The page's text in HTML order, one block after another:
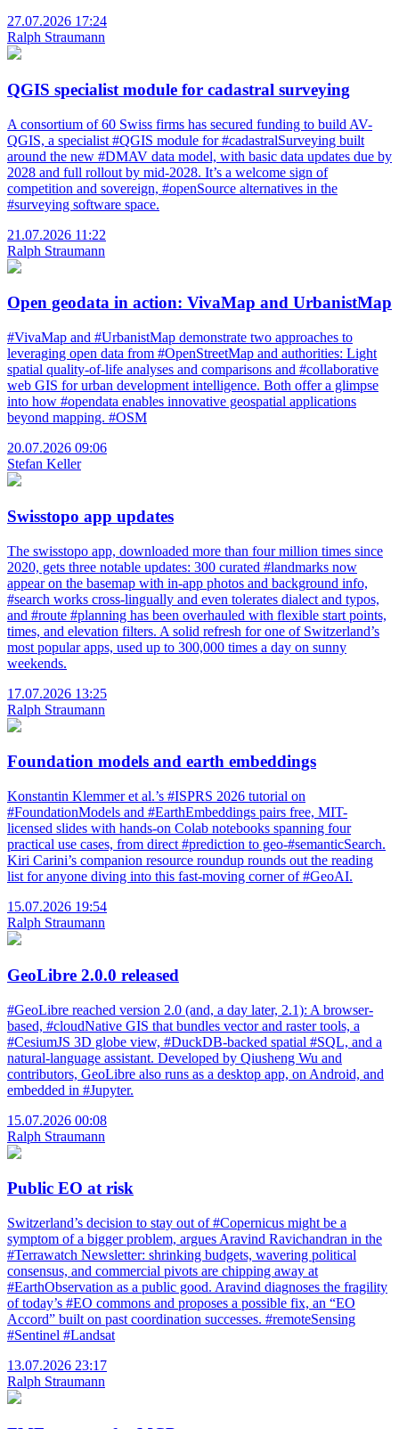
27.07.2026 17:24
Ralph Straumann
QGIS specialist module for cadastral surveying
A consortium of 60 Swiss firms has secured funding to build AV-
QGIS, a specialist #QGIS module for #cadastralSurveying built
around the new #DMAV data model, with basic data updates due by
2028 and full rollout by mid-2028. It’s a welcome sign of
competition and sovereign, #openSource alternatives in the
#surveying software space.
21.07.2026 11:22
Ralph Straumann
Open geodata in action: VivaMap and UrbanistMap
#VivaMap and #UrbanistMap demonstrate two approaches to
leveraging open data from #OpenStreetMap and authorities: Light
spatial quality-of-life analyses and comparisons and #collaborative
web GIS for urban development intelligence. Both offer a glimpse
into how #opendata enables innovative geospatial applications
beyond mapping. #OSM
20.07.2026 09:06
Stefan Keller
Swisstopo app updates
The swisstopo app, downloaded more than four million times since
2020, gets three notable updates: 300 curated #landmarks now
appear on the basemap with in-app photos and background info,
#search works cross-lingually and even tolerates dialect and typos,
and #route #planning has been overhauled with flexible start points,
times, and elevation filters. A solid refresh for one of Switzerland’s
most popular apps, used up to 300,000 times a day on sunny
weekends.
17.07.2026 13:25
Ralph Straumann
Foundation models and earth embeddings
Konstantin Klemmer et al.’s #ISPRS 2026 tutorial on
#FoundationModels and #EarthEmbeddings pairs free, MIT-
licensed slides with hands-on Colab notebooks spanning four
practical use cases, from direct #prediction to geo-#semanticSearch.
Kiri Carini’s companion resource roundup rounds out the reading
list for anyone diving into this fast-moving corner of #GeoAI.
15.07.2026 19:54
Ralph Straumann
GeoLibre 2.0.0 released
#GeoLibre reached version 2.0 (and, a day later, 2.1): A browser-
based, #cloudNative GIS that bundles vector and raster tools, a
#CesiumJS 3D globe view, #DuckDB-backed spatial #SQL, and a
natural-language assistant. Developed by Qiusheng Wu and
contributors, GeoLibre also runs as a desktop app, on Android, and
embedded in #Jupyter.
15.07.2026 00:08
Ralph Straumann
Public EO at risk
Switzerland’s decision to stay out of #Copernicus might be a
symptom of a bigger problem, argues Aravind Ravichandran in the
#Terrawatch Newsletter: shrinking budgets, wavering political
consensus, and commercial pivots are chipping away at
#EarthObservation as a public good. Aravind diagnoses the fragility
of today’s #EO commons and proposes a possible fix, an “EO
Accord” built on past coordination successes. #remoteSensing
#Sentinel #Landsat
13.07.2026 23:17
Ralph Straumann